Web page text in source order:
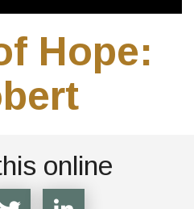
Hope:
online